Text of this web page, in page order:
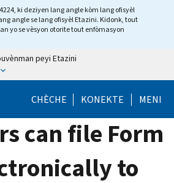
ki deziyen lang angle kòm lang ofisyèl
angle se lang ofisyèl Etazini. Kidonk, tout
yo se vèsyon otorite tout enfòmasyon
peyi Etazini
CHÈCHE KONEKTE MENI
can file Form
to